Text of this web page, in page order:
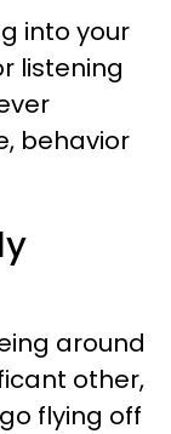
into your
listening
behavior
around
other,
flying off